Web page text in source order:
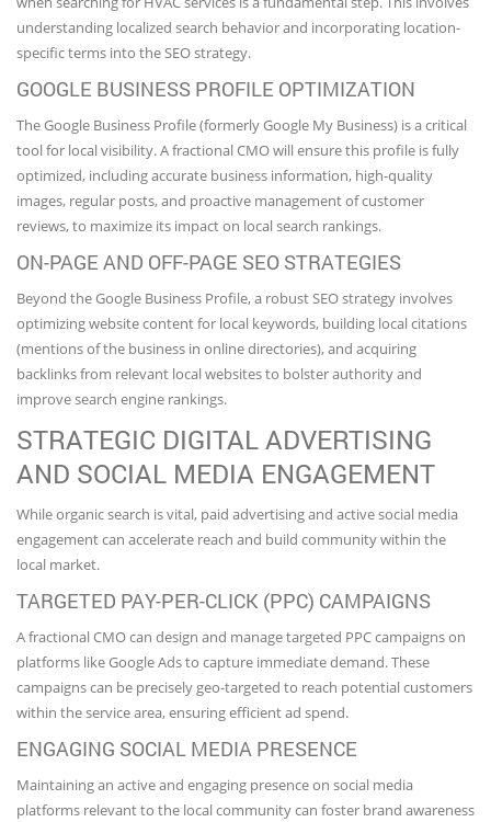
understanding localized search behavior and incorporating location-
specific terms into the SEO strategy.
GOOGLE BUSINESS PROFILE OPTIMIZATION
The Google Business Profile (formerly Google My Business) is a critical
tool for local visibility. A fractional CMO will ensure this profile is fully
optimized, including accurate business information, high-quality
images, regular posts, and proactive management of customer
reviews, to maximize its impact on local search rankings.
ON-PAGE AND OFF-PAGE SEO STRATEGIES
Beyond the Google Business Profile, a robust SEO strategy involves
optimizing website content for local keywords, building local citations
(mentions of the business in online directories), and acquiring
backlinks from relevant local websites to bolster authority and
improve search engine rankings.
STRATEGIC DIGITAL ADVERTISING
AND SOCIAL MEDIA ENGAGEMENT
While organic search is vital, paid advertising and active social media
engagement can accelerate reach and build community within the
local market.
TARGETED PAY-PER-CLICK (PPC) CAMPAIGNS
A fractional CMO can design and manage targeted PPC campaigns on
platforms like Google Ads to capture immediate demand. These
campaigns can be precisely geo-targeted to reach potential customers
within the service area, ensuring efficient ad spend.
ENGAGING SOCIAL MEDIA PRESENCE
Maintaining an active and engaging presence on social media
platforms relevant to the local community can foster brand awareness